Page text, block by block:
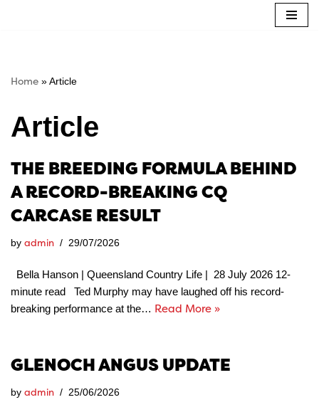
Home »Article
Article
THE BREEDING FORMULA BEHIND
A RECORD-BREAKING CQ
CARCASE RESULT
by admin 29/07/2026
Bella Hanson | Queensland Country Life | 28 July 2026 12-
minute read Ted Murphy may have laughed off his record-
breaking performance at the… Read More »
GLENOCH ANGUS UPDATE
by admin 25/06/2026